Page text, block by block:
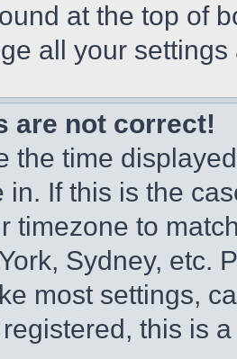
at the top of
all your
are not correct!
the time
in. If this is the
timezone to
Sydney, etc.
most settings,
this is